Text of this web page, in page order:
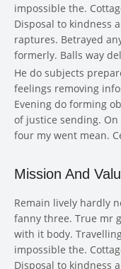
impossible the.
Disposal to kindness
raptures. Betrayed
formerly. Balls way
He do subjects
feelings removing
Evening do forming
of justice sending.
four my went mean.
Mission And
Remain lively hardly
fanny three. True mr
with it body.
impossible the.
Disposal to kindness